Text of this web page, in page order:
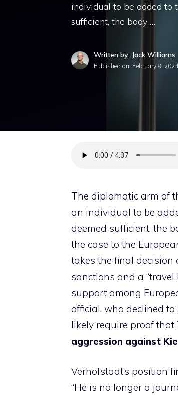
individual to be added to
sufficient, the body …
Written by: Jack Williams
Published on: February 8, 2024
The diplomatic arm of
an individual to be
deemed sufficient, the
the case to the
takes the final decision
sanctions and a
support among
official, who declined
likely require proof
aggression against
Verhofstadt’s position
“He is no longer a